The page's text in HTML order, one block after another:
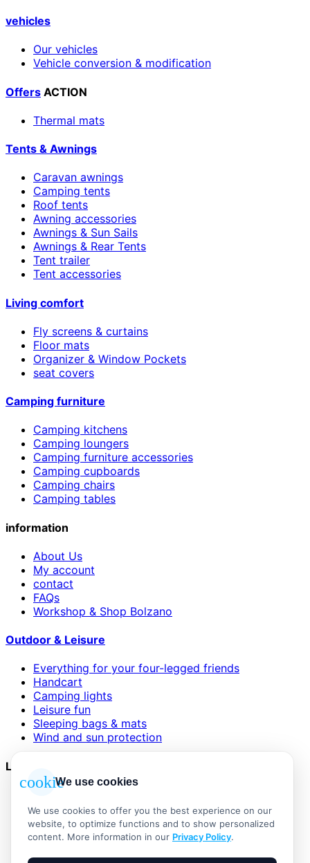
vehicles
Our vehicles
Vehicle conversion & modification
Offers ACTION
Thermal mats
Tents & Awnings
Caravan awnings
Camping tents
Roof tents
Awning accessories
Awnings & Sun Sails
Awnings & Rear Tents
Tent trailer
Tent accessories
Living comfort
Fly screens & curtains
Floor mats
Organizer & Window Pockets
seat covers
Camping furniture
Camping kitchens
Camping loungers
Camping furniture accessories
Camping cupboards
Camping chairs
Camping tables
information
About Us
My account
contact
FAQs
Workshop & Shop Bolzano
Outdoor & Leisure
Everything for your four-legged friends
Handcart
Camping lights
Leisure fun
Sleeping bags & mats
Wind and sun protection
Legal
Impressum
Datenschutzerklärung
Widerrufsbelehrung
cookieWe use cookies
We use cookies to offer you the best experience on our
website, to optimize functions and to show personalized
content. More information in our Privacy Policy.